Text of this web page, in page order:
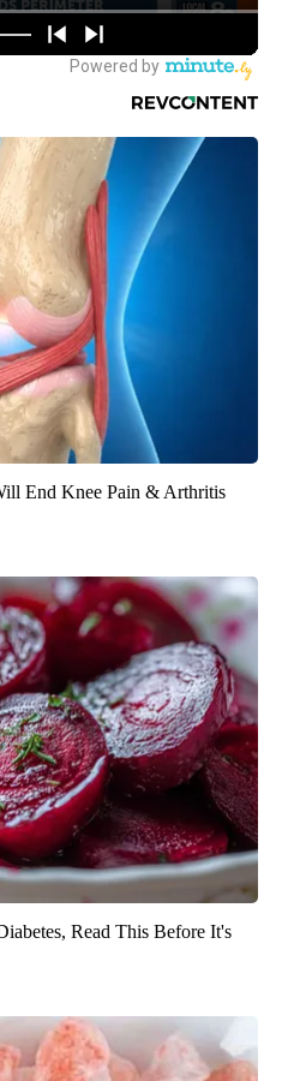
End Knee Pain & Arthritis
Read This Before It's